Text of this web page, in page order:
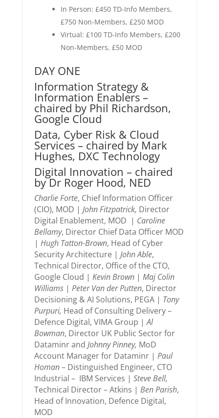
In Person: £450 TD-Info Members,
£750 Non-Members, £250 MOD
Virtual: £100 TD-Info Members, £200
Non-Members, £50 MOD
DAY ONE
Information Strategy &
Information Enablers –
chaired by Phil Richardson,
Google Cloud
Data, Cyber Risk & Cloud
Services – chaired by Mark
Hughes, DXC Technology
Digital Innovation – chaired
by Dr Roger Hood, NED
Charlie Forte, Chief Information Officer
(CIO), MOD | John Fitzpatrick, Director
Digital Enablement, MOD | Caroline
Bellamy, Director Chief Data Officer MOD
| Hugh Tatton-Brown, Head of Cyber
Security Architecture | John Able,
Technical Director, Office of the CTO,
Google Cloud | Kevin Brown| Maj Colin
Williams | Peter Van der Putten, Director
Decisioning & AI Solutions, PEGA | Tony
Purpuri, Head of Consulting Delivery –
Defence Digital, VIMA Group |Al
Bowman, Director UK Public Sector for
Dataminr and Johnny Pinney, MoD
Account Manager for Dataminr | Paul
Homan– Distinguished Engineer, CTO
Industrial – IBM Services | Steve Bell,
Technical Director – Atkins | Ben Parish,
Head of Innovation, Defence Digital,
MOD